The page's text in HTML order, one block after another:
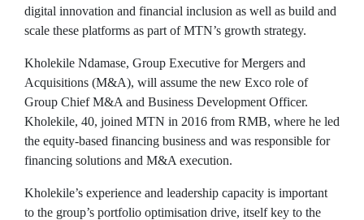
digital innovation and financial inclusion as well as build and
scale these platforms as part of MTN’s growth strategy.
Kholekile Ndamase, Group Executive for Mergers and
Acquisitions (M&A), will assume the new Exco role of
Group Chief M&A and Business Development Officer.
Kholekile, 40, joined MTN in 2016 from RMB, where he led
the equity-based financing business and was responsible for
financing solutions and M&A execution.
Kholekile’s experience and leadership capacity is important
to the group’s portfolio optimisation drive, itself key to the